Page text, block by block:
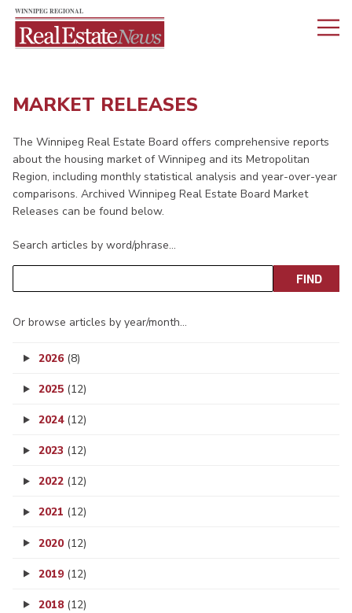
MARKET RELEASES
The Winnipeg Real Estate Board offers comprehensive reports
about the housing market of Winnipeg and its Metropolitan
Region, including monthly statistical analysis and year-over-year
comparisons. Archived Winnipeg Real Estate Board Market
Releases can be found below.
Search articles by word/phrase…
Or browse articles by year/month…
2026 (8)
2025 (12)
2024 (12)
2023 (12)
2022 (12)
2021 (12)
2020 (12)
2019 (12)
2018 (12)